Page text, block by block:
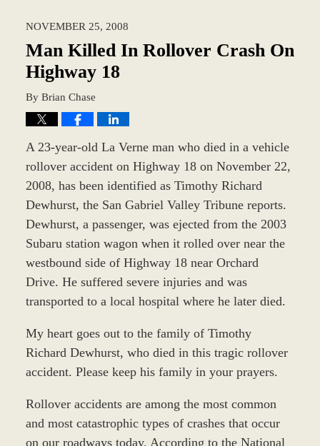
9:44
am
NOVEMBER 25, 2008
Man Killed In Rollover Crash On
Highway 18
By Brian Chase
A 23-year-old La Verne man who died in a vehicle
rollover accident on Highway 18 on November 22,
2008, has been identified as Timothy Richard
Dewhurst, the San Gabriel Valley Tribune reports.
Dewhurst, a passenger, was ejected from the 2003
Subaru station wagon when it rolled over near the
westbound side of Highway 18 near Orchard
Drive. He suffered severe injuries and was
transported to a local hospital where he later died.
My heart goes out to the family of Timothy
Richard Dewhurst, who died in this tragic rollover
accident. Please keep his family in your prayers.
Rollover accidents are among the most common
and most catastrophic types of crashes that occur
on our roadways today. According to the National